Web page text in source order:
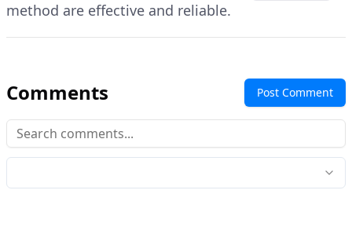
method are effective and reliable.
Comments Post Comment